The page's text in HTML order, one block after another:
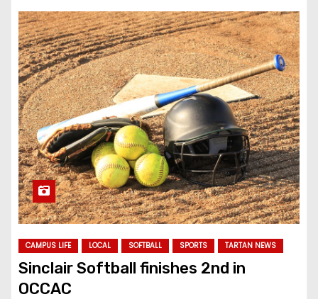
CAMPUS LIFE LOCAL SOFTBALL SPORTS TARTAN NEWS
Sinclair Softball finishes 2nd in
OCCAC